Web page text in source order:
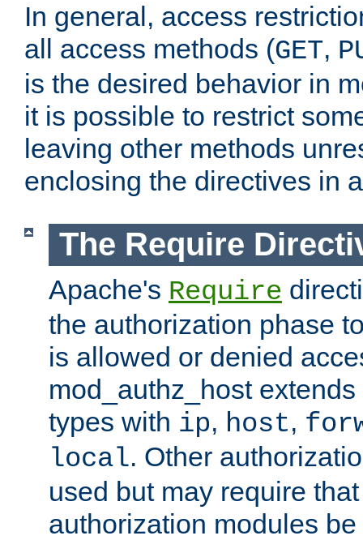
In general, access
all access methods (GET,
is the desired behavior in
it is possible to restrict
leaving other methods
enclosing the directives in
The Require
Apache's Require
the authorization phase
is allowed or denied
mod_authz_host
types with ip, host,
local. Other
used but may require
authorization modules